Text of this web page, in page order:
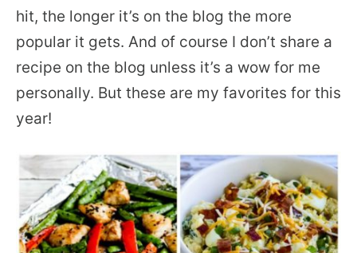
hit, the longer it’s on the blog the more
popular it gets. And of course I don’t share a
recipe on the blog unless it’s a wow for me
personally. But these are my favorites for this
year!